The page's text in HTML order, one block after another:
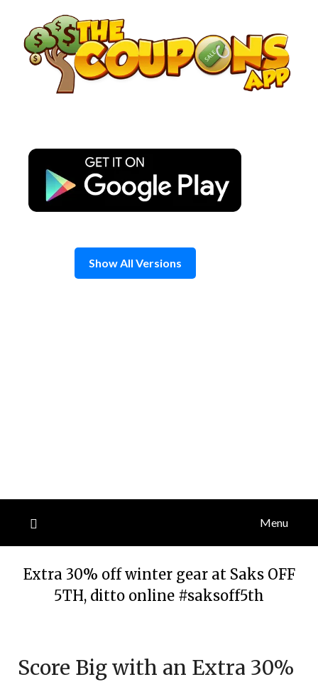
content
Show All Versions
Menu
Extra 30% off winter gear at Saks OFF
5TH, ditto online #saksoff5th
September
Score Big with an Extra 30%